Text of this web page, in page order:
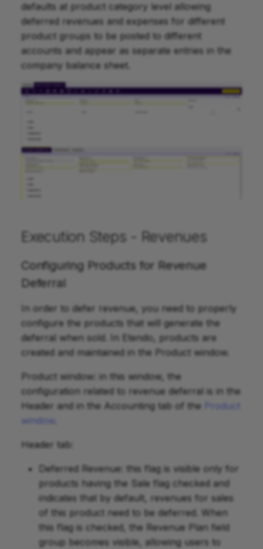
defaults at product category level allowing
deferred revenues and expenses for different
product groups to be posted to different
accounts and appear as separate entries in the
company balance sheet.
Execution Steps - Revenues
Configuring Products for Revenue
Deferral
In order to defer revenue, you need to properly
configure the products that will generate the
deferral when sold. In Etendo, products are
created and maintained in the Product window.
Product window: in this window, the
configuration related to revenue deferral is in the
Header and in the Accounting tab of the
Product
window
Header tab:
Deferred Revenue: this flag is visible only for
products having the Sale flag checked and
indicates that by default, revenues for sales
of this product need to be deferred. When
this flag is checked, the Revenue Plan field
group becomes visible, allowing users to